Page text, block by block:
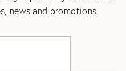
news and promotions.